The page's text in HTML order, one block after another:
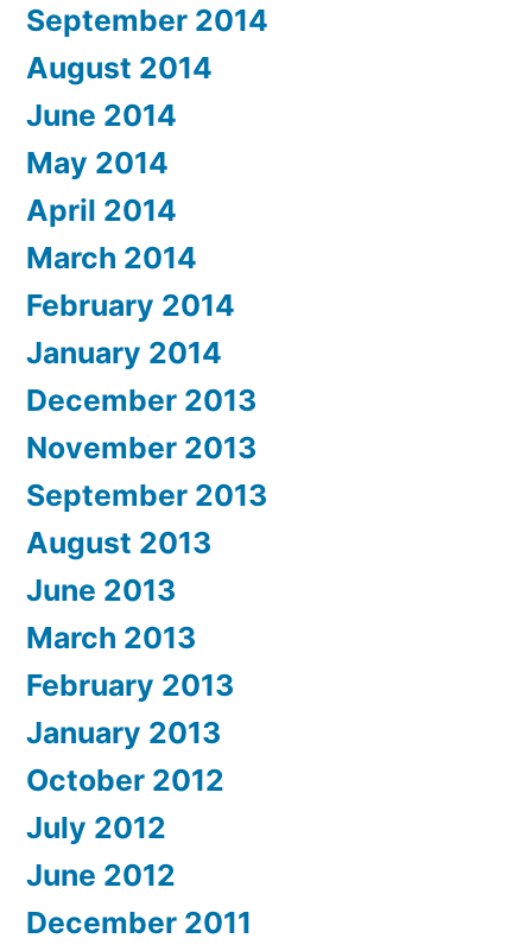
September 2014
August 2014
June 2014
May 2014
April 2014
March 2014
February 2014
January 2014
December 2013
November 2013
September 2013
August 2013
June 2013
March 2013
February 2013
January 2013
October 2012
July 2012
June 2012
December 2011